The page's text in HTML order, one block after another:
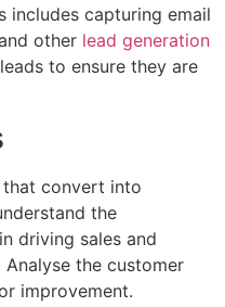
includes capturing email
other lead generation
to ensure they are
convert into
the
driving sales and
the customer
improvement.